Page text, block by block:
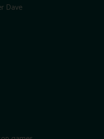
Dave